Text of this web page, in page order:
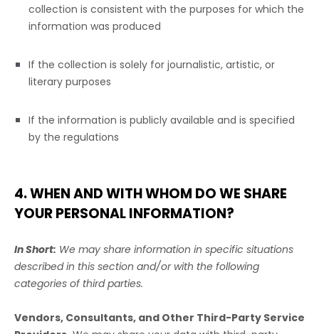
collection is consistent with the purposes for which the
information was produced
If the collection is solely for journalistic, artistic, or
literary purposes
If the information is publicly available and is specified
by the regulations
4. WHEN AND WITH WHOM DO WE SHARE
YOUR PERSONAL INFORMATION?
In Short: We may share information in specific situations
described in this section and/or with the following
categories of third parties.
Vendors, Consultants, and Other Third-Party Service